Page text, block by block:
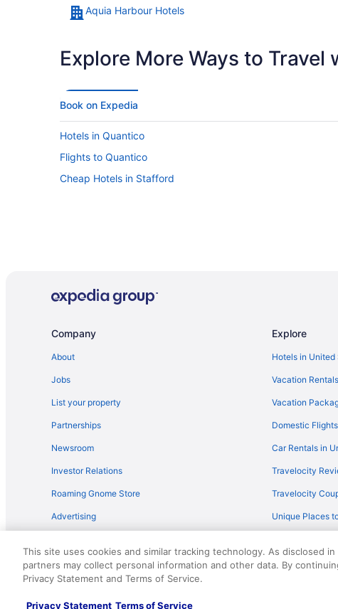
Aquia Harbour Hotels
Explore More Ways to Travel
Book on Expedia
Hotels in Quantico
Flights to Quantico
Cheap Hotels in Stafford
Company
About
Jobs
List your property
Partnerships
Newsroom
Investor Relations
Roaming Gnome Store
Advertising
Explore
Hotels in United
Vacation
Vacation
Domestic Flights
Car Rentals in
Travelocity
Travelocity
Unique Places
© 2026 Travelscape LLC, an Expedia Group company. All rights
50.
This site uses cookies and similar tracking technology. As disclosed
partners may collect personal information and other data. By
Privacy Statement and Terms of Service.
Privacy Statement Terms of Service